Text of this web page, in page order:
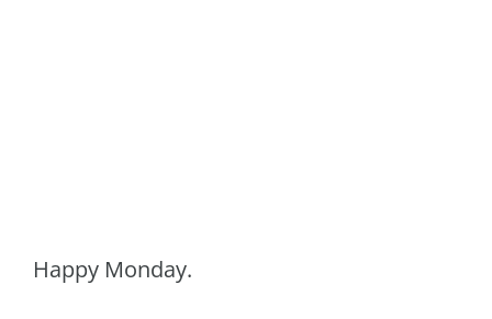
Happy Monday.